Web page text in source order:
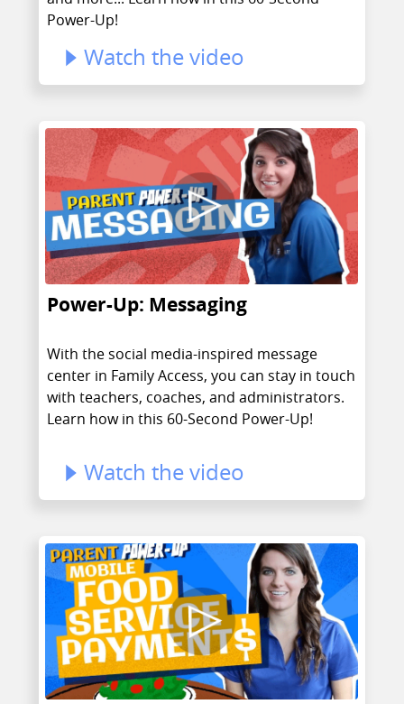
Power-Up!
Watch the video
Power-Up: Messaging
With the social media-inspired message
center in Family Access, you can stay in touch
with teachers, coaches, and administrators.
Learn how in this 60-Second Power-Up!
Watch the video